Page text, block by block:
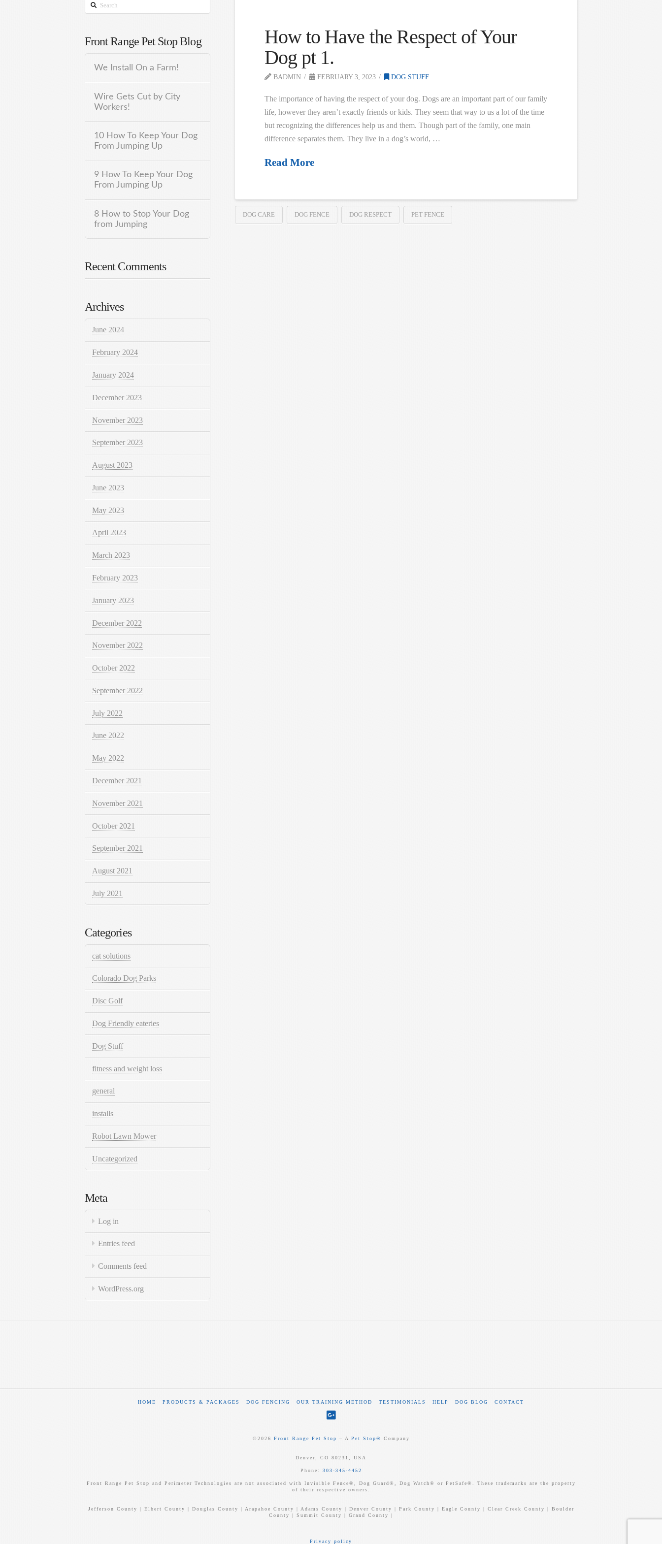
How to Have the Respect of Your
Dog pt 1.
BADMIN FEBRUARY 3, 2023 DOG STUFF
The importance of having the respect of your dog. Dogs are an important part of our family
life, however they aren’t exactly friends or kids. They seem that way to us a lot of the time
but recognizing the differences help us and them. Though part of the family, one main
difference separates them. They live in a dog’s world, …
Read More
DOG CARE DOG FENCE DOG RESPECT PET FENCE
Search
Front Range Pet Stop Blog
We Install On a Farm!
Wire Gets Cut by City
Workers!
10 How To Keep Your Dog
From Jumping Up
9 How To Keep Your Dog
From Jumping Up
8 How to Stop Your Dog
from Jumping
Recent Comments
Archives
June 2024
February 2024
January 2024
December 2023
November 2023
September 2023
August 2023
June 2023
May 2023
April 2023
March 2023
February 2023
January 2023
December 2022
November 2022
October 2022
September 2022
July 2022
June 2022
May 2022
December 2021
November 2021
October 2021
September 2021
August 2021
July 2021
Categories
cat solutions
Colorado Dog Parks
Disc Golf
Dog Friendly eateries
Dog Stuff
fitness and weight loss
general
installs
Robot Lawn Mower
Uncategorized
Meta
Log in
Entries feed
Comments feed
WordPress.org
HOME PRODUCTS & PACKAGES DOG FENCING OUR TRAINING METHOD TESTIMONIALS HELP DOG BLOG CONTACT
© 2026 Front Range Pet Stop ‒ A Pet Stop® Company
Denver, CO 80231, USA
Phone: 303-345-4452
Front Range Pet Stop and Perimeter Technologies are not associated with Invisible Fence®, Dog Guard®, Dog Watch® or PetSafe®. These trademarks are the property
of their respective owners.
Jefferson County | Elbert County | Douglas County | Arapahoe County | Adams County | Denver County | Park County | Eagle County | Clear Creek County | Boulder
County | Summit County | Grand County |
Privacy policy